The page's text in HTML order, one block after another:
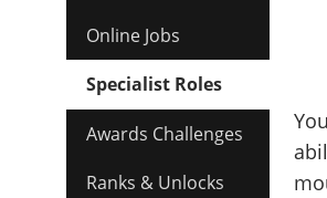
Online Jobs
Specialist Roles
Awards Challenges
Ranks & Unlocks